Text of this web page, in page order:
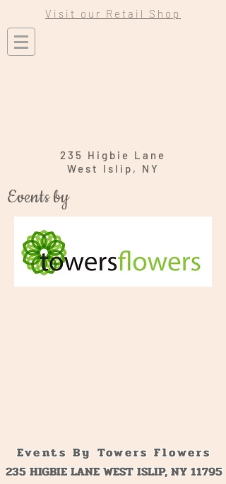
Visit our Retail Shop
235 Higbie Lane
West Islip, NY
Events by
Events By Towers Flowers
235 HIGBIE LANE WEST ISLIP, NY 11795